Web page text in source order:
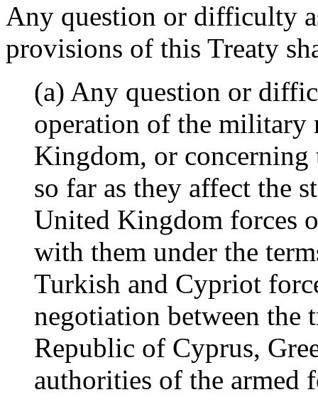
Any question or difficulty
provisions of this Treaty
(a) Any question or
operation of the military
Kingdom, or
so far as they affect the
United Kingdom forces
with them under the
Turkish and Cypriot
negotiation between the
Republic of Cyprus,
authorities of the armed